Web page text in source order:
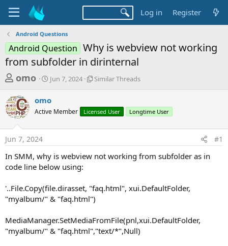
Log in Register
Android Questions
Android Question Why is webview not working
from subfolder in dirinternal
T
r
e
a
d
s
t
r
t
e
r
omo
S
t
r
t
a
Jun 7, 2024
S
l
r
r
d
s
Similar Threads
omo
Active Member Licensed User Longtime User
Jun 7, 2024 #1
In SMM, why is webview not working from subfolder as in
code line below using:
'..File.Copy(file.dirasset, "faq.html", xui.DefaultFolder,
"myalbum/" & "faq.html")
MediaManager.SetMediaFromFile(pnl,xui.DefaultFolder,
"myalbum/" & "faq.html","text/*",Null)